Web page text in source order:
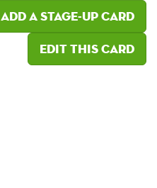
Add a Stage-Up card
Edit this card